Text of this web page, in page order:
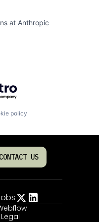
at Anthropic
Getro.com
policy
CONTACT US
Legal